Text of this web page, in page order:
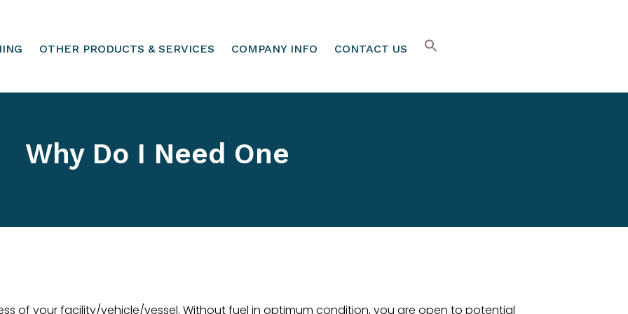
OTHER PRODUCTS & SERVICES COMPANY INFO CONTACT US
Why Do I Need One
of your facility/vehicle/vessel. Without fuel in optimum condition, you are open to potential